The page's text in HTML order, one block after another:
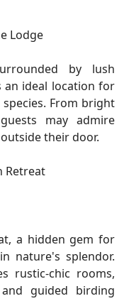
Lodge
by lush
an ideal location for
From bright
may admire
their door.
Retreat
a hidden gem for
nature's splendor.
rustic-chic rooms,
guided birding